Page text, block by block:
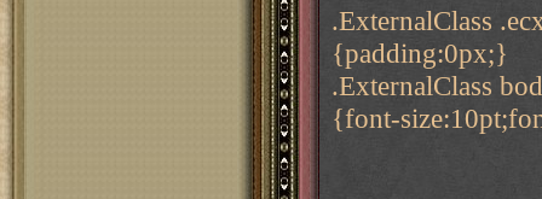
.ExternalClass
{padding:0px;}
.ExternalClass
{font-